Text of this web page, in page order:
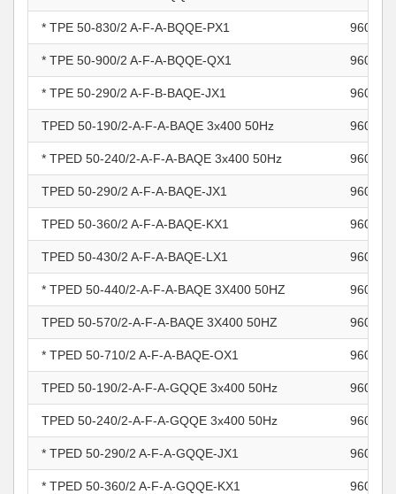
* TPE 50-830/2 A-F-A-BQQE-PX1
* TPE 50-900/2 A-F-A-BQQE-QX1
* TPE 50-290/2 A-F-B-BAQE-JX1
TPED 50-190/2-A-F-A-BAQE 3x400 50Hz
* TPED 50-240/2-A-F-A-BAQE 3x400 50Hz
TPED 50-290/2 A-F-A-BAQE-JX1
TPED 50-360/2 A-F-A-BAQE-KX1
TPED 50-430/2 A-F-A-BAQE-LX1
* TPED 50-440/2-A-F-A-BAQE 3X400 50HZ
TPED 50-570/2-A-F-A-BAQE 3X400 50HZ
* TPED 50-710/2 A-F-A-BAQE-OX1
TPED 50-190/2-A-F-A-GQQE 3x400 50Hz
TPED 50-240/2-A-F-A-GQQE 3x400 50Hz
* TPED 50-290/2 A-F-A-GQQE-JX1
* TPED 50-360/2 A-F-A-GQQE-KX1